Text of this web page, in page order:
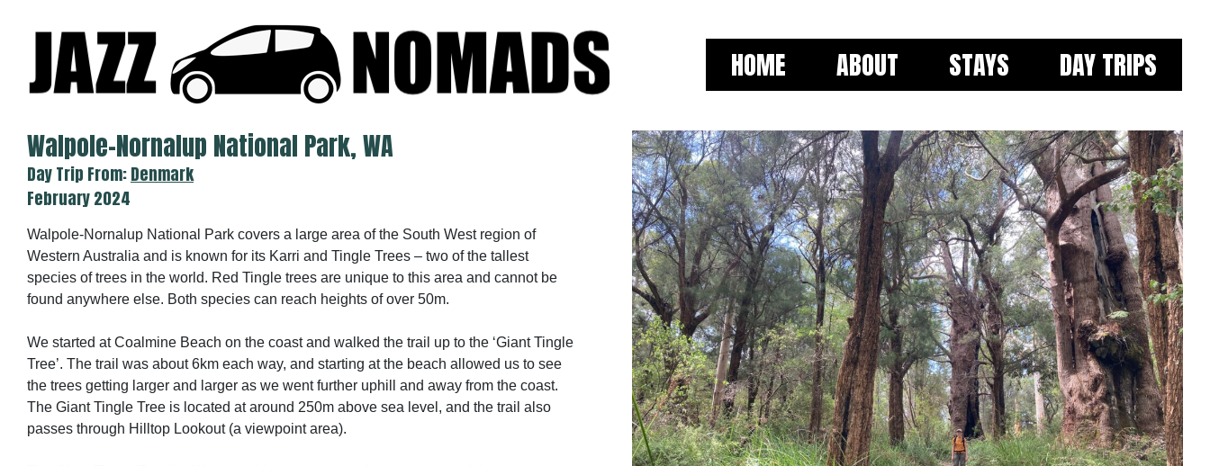
HOME ABOUT STAYS DAY TRIPS
Walpole-Nornalup National Park, WA
Day Trip From:Denmark
February 2024
Walpole-Nornalup National Park covers a large area of the South West region of
Western Australia and is known for its Karri and Tingle Trees – two of the tallest
species of trees in the world. Red Tingle trees are unique to this area and cannot be
found anywhere else. Both species can reach heights of over 50m.
We started at Coalmine Beach on the coast and walked the trail up to the ‘Giant Tingle
Tree’. The trail was about 6km each way, and starting at the beach allowed us to see
the trees getting larger and larger as we went further uphill and away from the coast.
The Giant Tingle Tree is located at around 250m above sea level, and the trail also
passes through Hilltop Lookout (a viewpoint area).